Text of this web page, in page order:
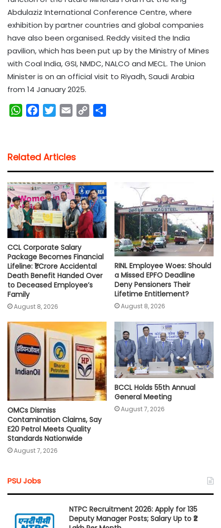
Abdulaziz International Conference Centre, where
exhibition by partner countries and global companies
have also been organised. Reddy visited the India
pavilion, which has been put up by the Ministry of Mines
with Coal India, GSI, NMDC, NALCO and MECL. The Union
Minister is on an official visit to Riyadh, Saudi Arabia
from 14 January 2025.
W
s
A
p
p
b
o
o
k
t
e
r
l
i
n
k
Related Articles
CCL Corporate Salary
Package Becomes Financial
Lifeline: ₹1 Crore Accidental
Death Benefit Handed Over
to Deceased Employee’s
Family
August 8, 2026
RINL Employee Woes: Should
a Missed EPFO Deadline
Deny Pensioners Their
Lifetime Entitlement?
August 8, 2026
OMCs Dismiss
Contamination Claims, Say
E20 Petrol Meets Quality
Standards Nationwide
August 7, 2026
BCCL Holds 55th Annual
General Meeting
August 7, 2026
PSU Jobs
NTPC Recruitment 2026: Apply for 135
Deputy Manager Posts; Salary Up to ₹2